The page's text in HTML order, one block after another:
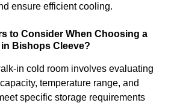
ensure efficient cooling.
to Consider When Choosing a
Bishops Cleeve?
in cold room involves evaluating
temperature range, and
specific storage requirements